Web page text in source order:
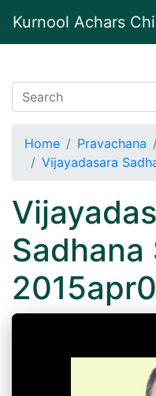
Kurnool Achars
Home Pravachana
Vijayadasara
Sadhana